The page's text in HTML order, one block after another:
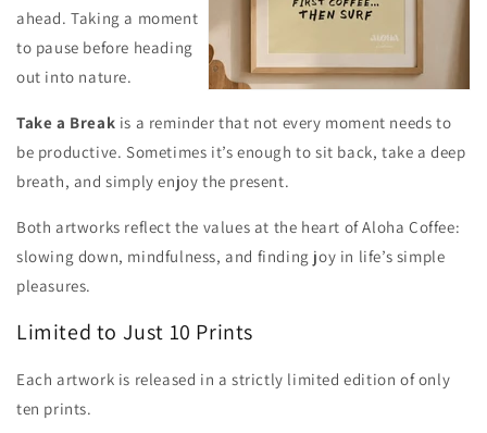
ahead. Taking a moment
to pause before heading
out into nature.
Take a Break is a reminder that not every moment needs to
be productive. Sometimes it’s enough to sit back, take a deep
breath, and simply enjoy the present.
Both artworks reflect the values at the heart of Aloha Coffee:
slowing down, mindfulness, and finding joy in life’s simple
pleasures.
Limited to Just 10 Prints
Each artwork is released in a strictly limited edition of only
ten prints.